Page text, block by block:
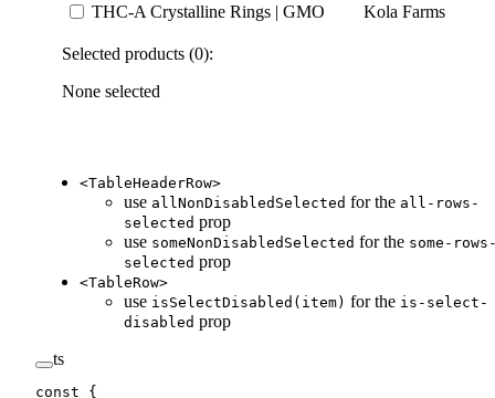
THC-A Crystalline Rings | GMO
Kola Farms
Selected products (0):
None selected
<TableHeaderRow>
use allNonDisabledSelected for the all-rows-
selected prop
use someNonDisabledSelected for the some-
selected prop
<TableRow>
use isSelectDisabled(item) for the is-select-
disabled prop
ts
const {